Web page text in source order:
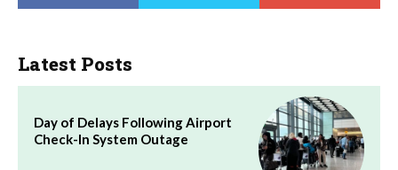
Latest Posts
Day of Delays Following Airport
Check-In System Outage